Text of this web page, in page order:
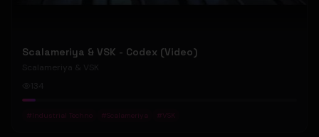
Scalameriya & VSK - Codex (Video)
Scalameriya & VSK
134
# Industrial Techno # Scalameriya # VSK